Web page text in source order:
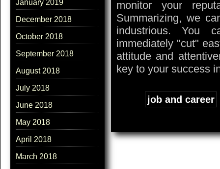
January 2019
December 2018
October 2018
September 2018
August 2018
July 2018
June 2018
May 2018
April 2018
March 2018
monitor your
Summarizing, we
industrious. You
immediately "cut"
attitude and
key to your success
job and career